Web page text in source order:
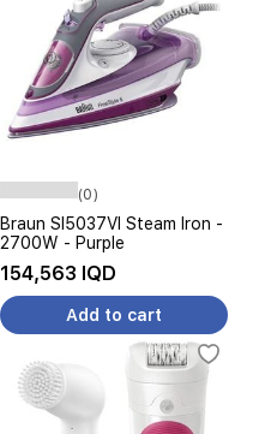
(0)
Braun SI5037VI Steam Iron -
2700W - Purple
154,563 IQD
Add to cart